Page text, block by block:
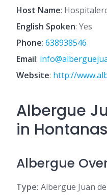
Host Name:
English Spoken: Yes
Phone: 638938546
Email:
Website: http://
Albergue
in Hontanas
Albergue
Type: Albergue Juan